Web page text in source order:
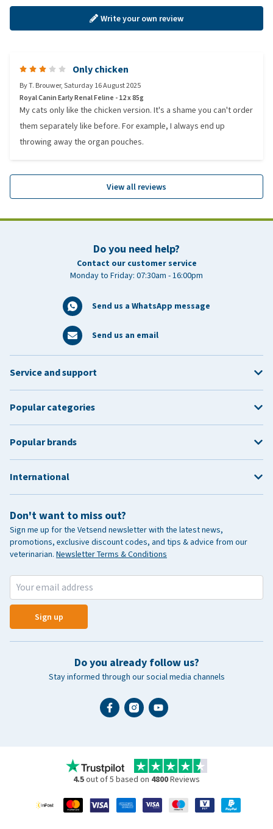
Write your own review
Only chicken
ByT. Brouwer,Saturday 16 August 2025
Royal Canin Early Renal Feline - 12 x 85g
My cats only like the chicken version. It's a shame you can't order
them separately like before. For example, I always end up
throwing away the organ pouches.
View all reviews
Do you need help?
Contact our customer service
Monday to Friday: 07:30am - 16:00pm
Send us a WhatsApp message
Send us an email
Don't want to miss out?
Sign me up for the Vetsend newsletter with the latest news,
promotions, exclusive discount codes, and tips & advice from our
veterinarian. Newsletter Terms & Conditions
Sign up
Do you already follow us?
Stay informed through our social media channels
Service and support
Popular categories
Popular brands
International
4.5out of 5 based on 4800Reviews